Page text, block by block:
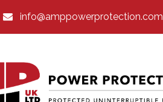
info@amppowerprotection.com